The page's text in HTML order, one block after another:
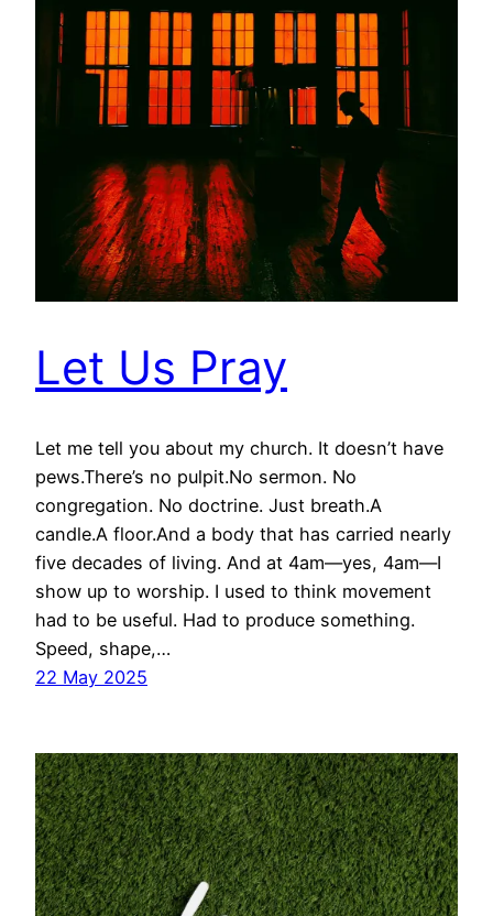
Let Us Pray
Let me tell you about my church. It doesn’t have
pews.There’s no pulpit.No sermon. No
congregation. No doctrine. Just breath.A
candle.A floor.And a body that has carried nearly
five decades of living. And at 4am—yes, 4am—I
show up to worship. I used to think movement
had to be useful. Had to produce something.
Speed, shape,…
22 May 2025